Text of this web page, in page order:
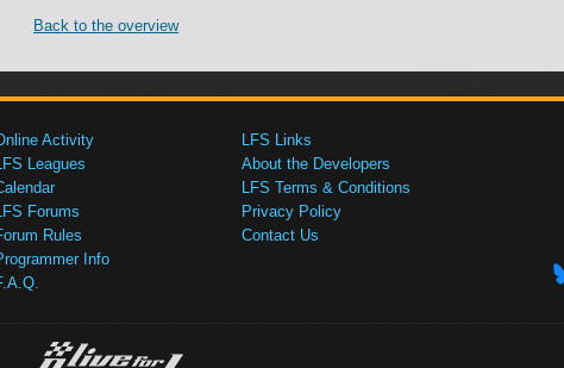
Back to the overview
Activity
Leagues
Forums
Rules
Info
LFS Links
About the Developers
LFS Terms & Conditions
Privacy Policy
Contact Us